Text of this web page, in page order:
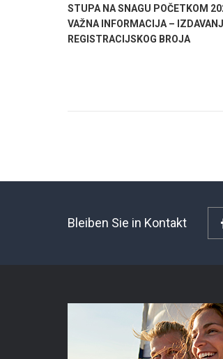
STUPA NA SNAGU POČETKOM
VAŽNA INFORMACIJA –
REGISTRACIJSKOG BROJA
Bleiben Sie in Kontakt